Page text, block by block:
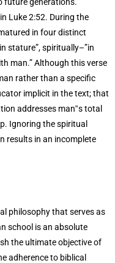
Luke 2:52. During the
in four distinct
stature”, spiritually–”in
man.” Although this verse
rather than a specific
implicit in the text; that
addresses man‟s total
Ignoring the spiritual
results in an incomplete
philosophy that serves as
school is an absolute
the ultimate objective of
adherence to biblical